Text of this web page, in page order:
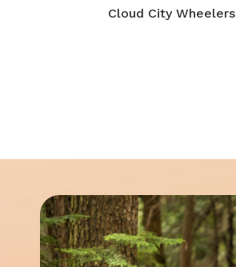
Cloud City Wheelers